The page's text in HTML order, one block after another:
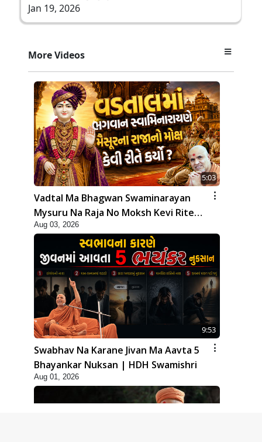
Jan 19, 2026
More Videos
5:03
Vadtal Ma Bhagwan Swaminarayan
Mysuru Na Raja No Moksh Kevi Rite
Karyo? | HDH Swamishri
Aug 03, 2026
9:53
Swabhav Na Karane Jivan Ma Aavta 5
Bhayankar Nuksan | HDH Swamishri
Aug 01, 2026